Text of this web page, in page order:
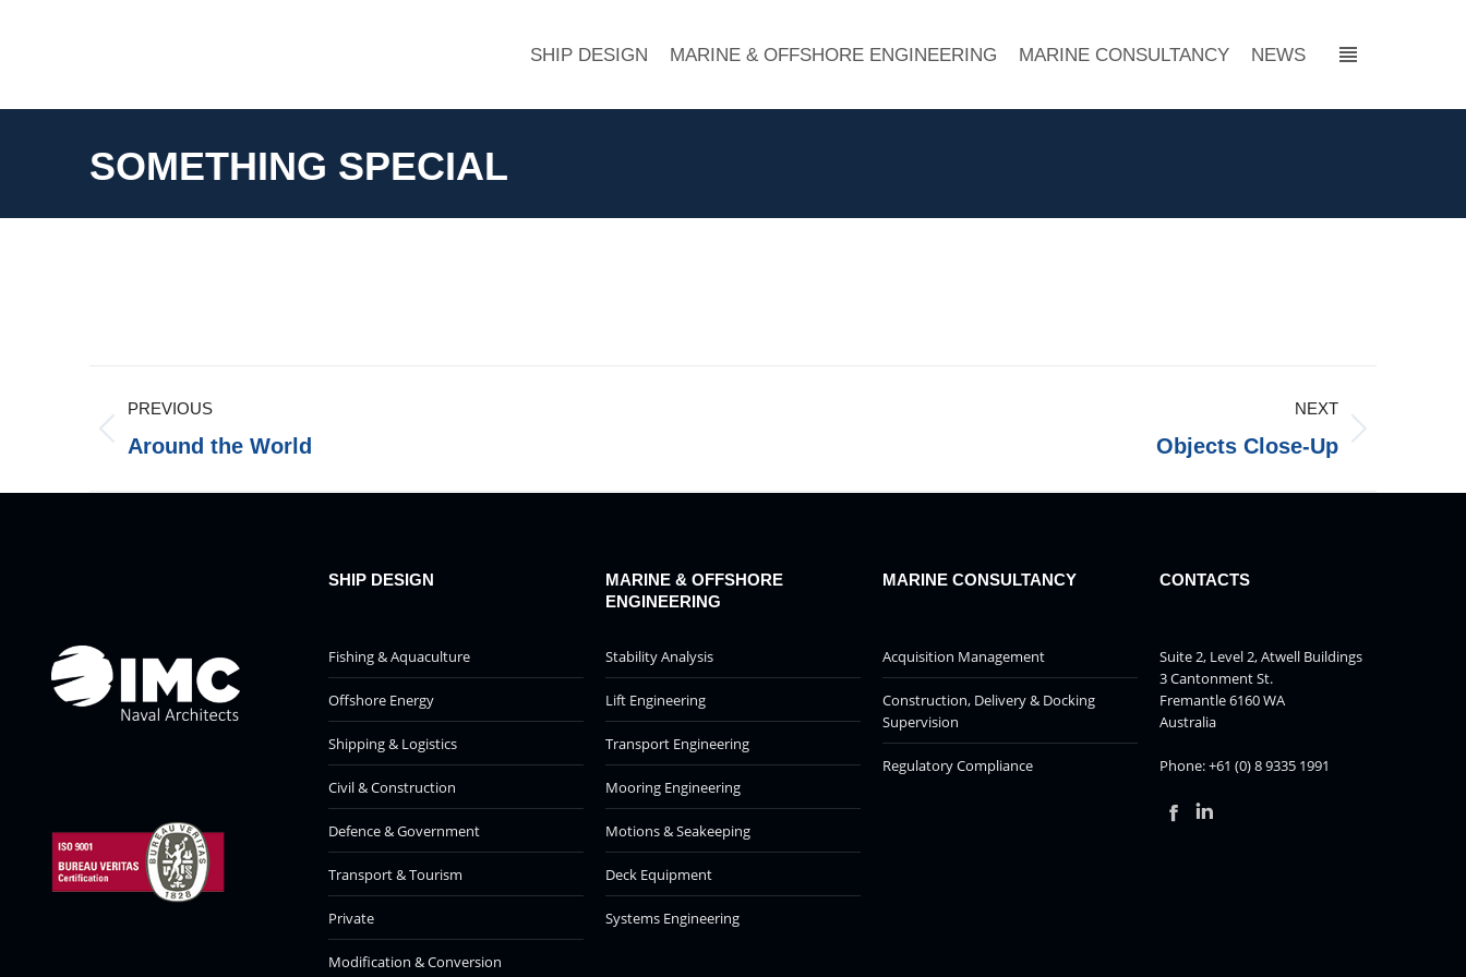
SHIP DESIGN MARINE & OFFSHORE ENGINEERING MARINE CONSULTANCY NEWS
SOMETHING SPECIAL
Album
Navigation
PREVIOUS
Previous
Around the World
NEXT
Objects Close-Up
SHIP DESIGN
Fishing & Aquaculture
Offshore Energy
Shipping & Logistics
Civil & Construction
Defence & Government
Transport & Tourism
Private
Modification & Conversion
MARINE & OFFSHORE
ENGINEERING
Stability Analysis
Lift Engineering
Transport Engineering
Mooring Engineering
Motions & Seakeeping
Deck Equipment
Systems Engineering
MARINE CONSULTANCY
Acquisition Management
Construction, Delivery & Docking
Supervision
Regulatory Compliance
CONTACTS
Suite 2, Level 2, Atwell Buildings
3 Cantonment St.
Fremantle 6160 WA
Australia
Phone: +61 (0) 8 9335 1991
Facebook
Linkedin